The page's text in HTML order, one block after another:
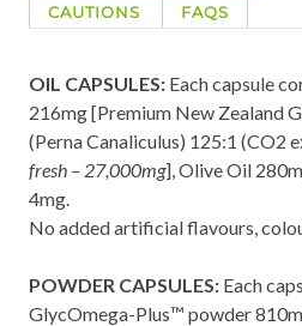
CAUTIONS
FAQS
OIL CAPSULES: Each capsule
216mg [Premium New Zealand
(Perna Canaliculus) 125:1 (CO2
fresh – 27,000mg], Olive Oil
4mg.
No added artificial flavours,
POWDER CAPSULES: Each
GlycOmega-Plus™ powder